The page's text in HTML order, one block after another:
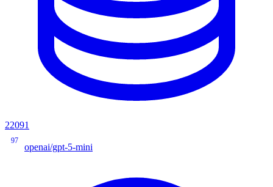
22091
97
openai/gpt-5-mini